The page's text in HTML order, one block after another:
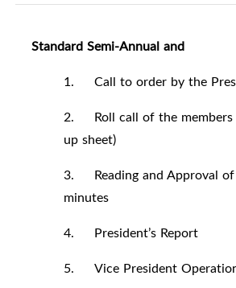
Standard Semi-Annual and
1. Call to order by the
2. Roll call of the members
up sheet)
3. Reading and Approval of
minutes
4. President’s Report
5. Vice President